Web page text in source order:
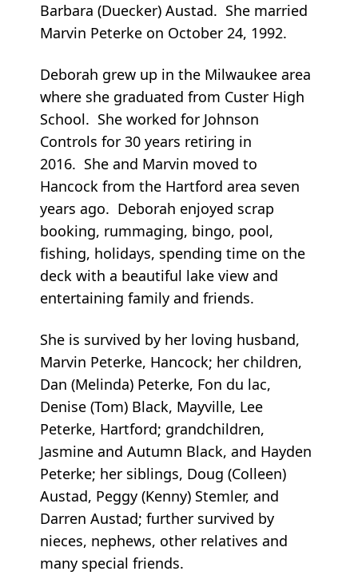
Barbara (Duecker) Austad. She married
Marvin Peterke on October 24, 1992.
Deborah grew up in the Milwaukee area
where she graduated from Custer High
School. She worked for Johnson
Controls for 30 years retiring in
2016. She and Marvin moved to
Hancock from the Hartford area seven
years ago. Deborah enjoyed scrap
booking, rummaging, bingo, pool,
fishing, holidays, spending time on the
deck with a beautiful lake view and
entertaining family and friends.
She is survived by her loving husband,
Marvin Peterke, Hancock; her children,
Dan (Melinda) Peterke, Fon du lac,
Denise (Tom) Black, Mayville, Lee
Peterke, Hartford; grandchildren,
Jasmine and Autumn Black, and Hayden
Peterke; her siblings, Doug (Colleen)
Austad, Peggy (Kenny) Stemler, and
Darren Austad; further survived by
nieces, nephews, other relatives and
many special friends.